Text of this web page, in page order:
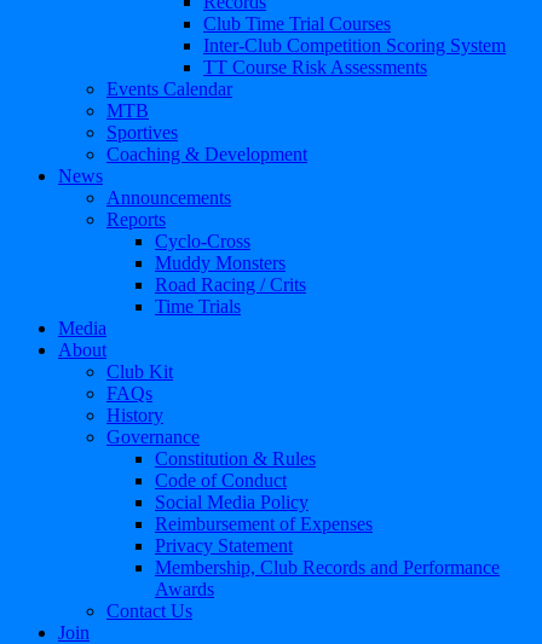
Club Time Trial Courses
Inter-Club Competition Scoring System
TT Course Risk Assessments
Events Calendar
MTB
Sportives
Coaching & Development
News
Announcements
Reports
Cyclo-Cross
Muddy Monsters
Road Racing / Crits
Time Trials
Media
About
Club Kit
FAQs
History
Governance
Constitution & Rules
Code of Conduct
Social Media Policy
Reimbursement of Expenses
Privacy Statement
Membership, Club Records and Performance
Awards
Contact Us
Join